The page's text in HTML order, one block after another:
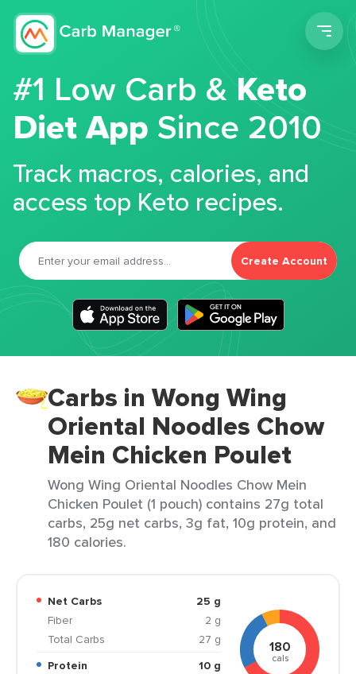
#1 Low Carb &Keto
Diet App Since 2010
Track macros, calories, and
access top Keto recipes.
Create Account
Carbs in Wong Wing
Oriental Noodles Chow
Mein Chicken Poulet
Wong Wing Oriental Noodles Chow Mein
Chicken Poulet (1 pouch) contains 27g total
carbs, 25g net carbs, 3g fat, 10g protein, and
180 calories.
Net Carbs
25 g
Fiber
2 g
Total Carbs
27 g
Protein
10 g
180
cals